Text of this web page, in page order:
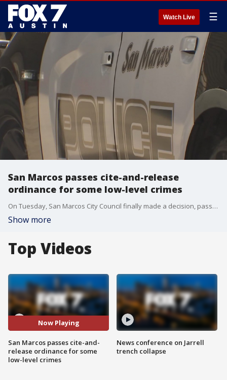
Watch Live ☰
San Marcos passes cite-and-release
ordinance for some low-level crimes
On Tuesday, San Marcos City Council finally made a decision, passing a cite-and-release ordinance 4-3.
Show more
Top Videos
Now Playing
San Marcos passes cite-and-
release ordinance for some
low-level crimes
News conference on Jarrell
trench collapse